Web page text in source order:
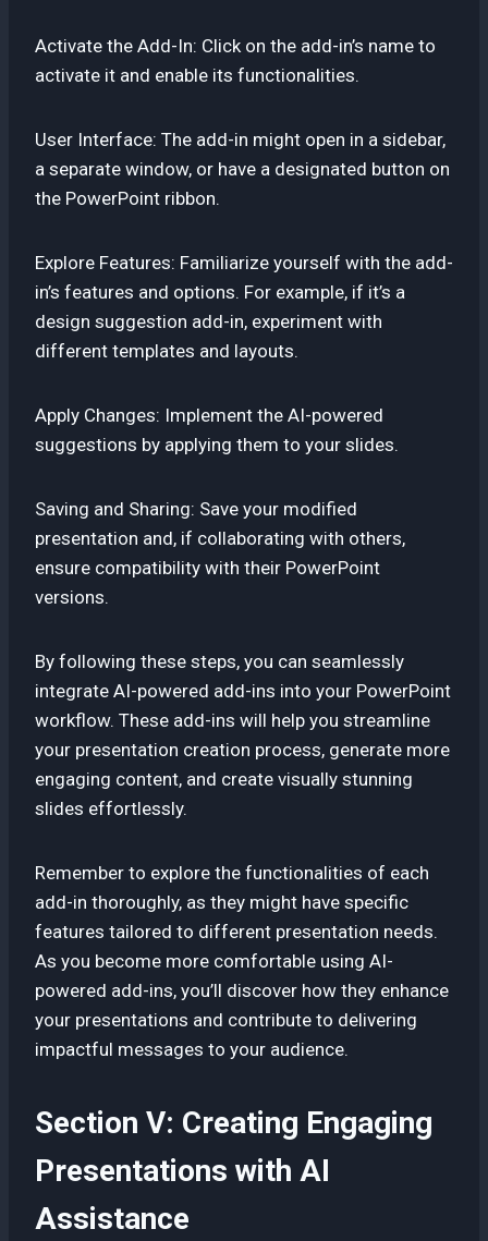
Activate the Add-In: Click on the add-in’s name to
activate it and enable its functionalities.
User Interface: The add-in might open in a sidebar,
a separate window, or have a designated button on
the PowerPoint ribbon.
Explore Features: Familiarize yourself with the add-
in’s features and options. For example, if it’s a
design suggestion add-in, experiment with
different templates and layouts.
Apply Changes: Implement the AI-powered
suggestions by applying them to your slides.
Saving and Sharing: Save your modified
presentation and, if collaborating with others,
ensure compatibility with their PowerPoint
versions.
By following these steps, you can seamlessly
integrate AI-powered add-ins into your PowerPoint
workflow. These add-ins will help you streamline
your presentation creation process, generate more
engaging content, and create visually stunning
slides effortlessly.
Remember to explore the functionalities of each
add-in thoroughly, as they might have specific
features tailored to different presentation needs.
As you become more comfortable using AI-
powered add-ins, you’ll discover how they enhance
your presentations and contribute to delivering
impactful messages to your audience.
Section V: Creating Engaging
Presentations with AI
Assistance